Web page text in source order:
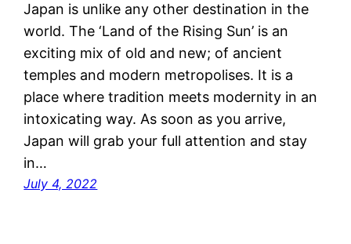
Japan is unlike any other destination in the
world. The ‘Land of the Rising Sun’ is an
exciting mix of old and new; of ancient
temples and modern metropolises. It is a
place where tradition meets modernity in an
intoxicating way. As soon as you arrive,
Japan will grab your full attention and stay
in…
July 4, 2022